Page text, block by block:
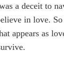
a deceit to
in love.
appears as